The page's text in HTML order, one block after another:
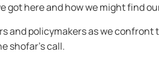
got here and how we might find
and policymakers as we
shofar’s call.